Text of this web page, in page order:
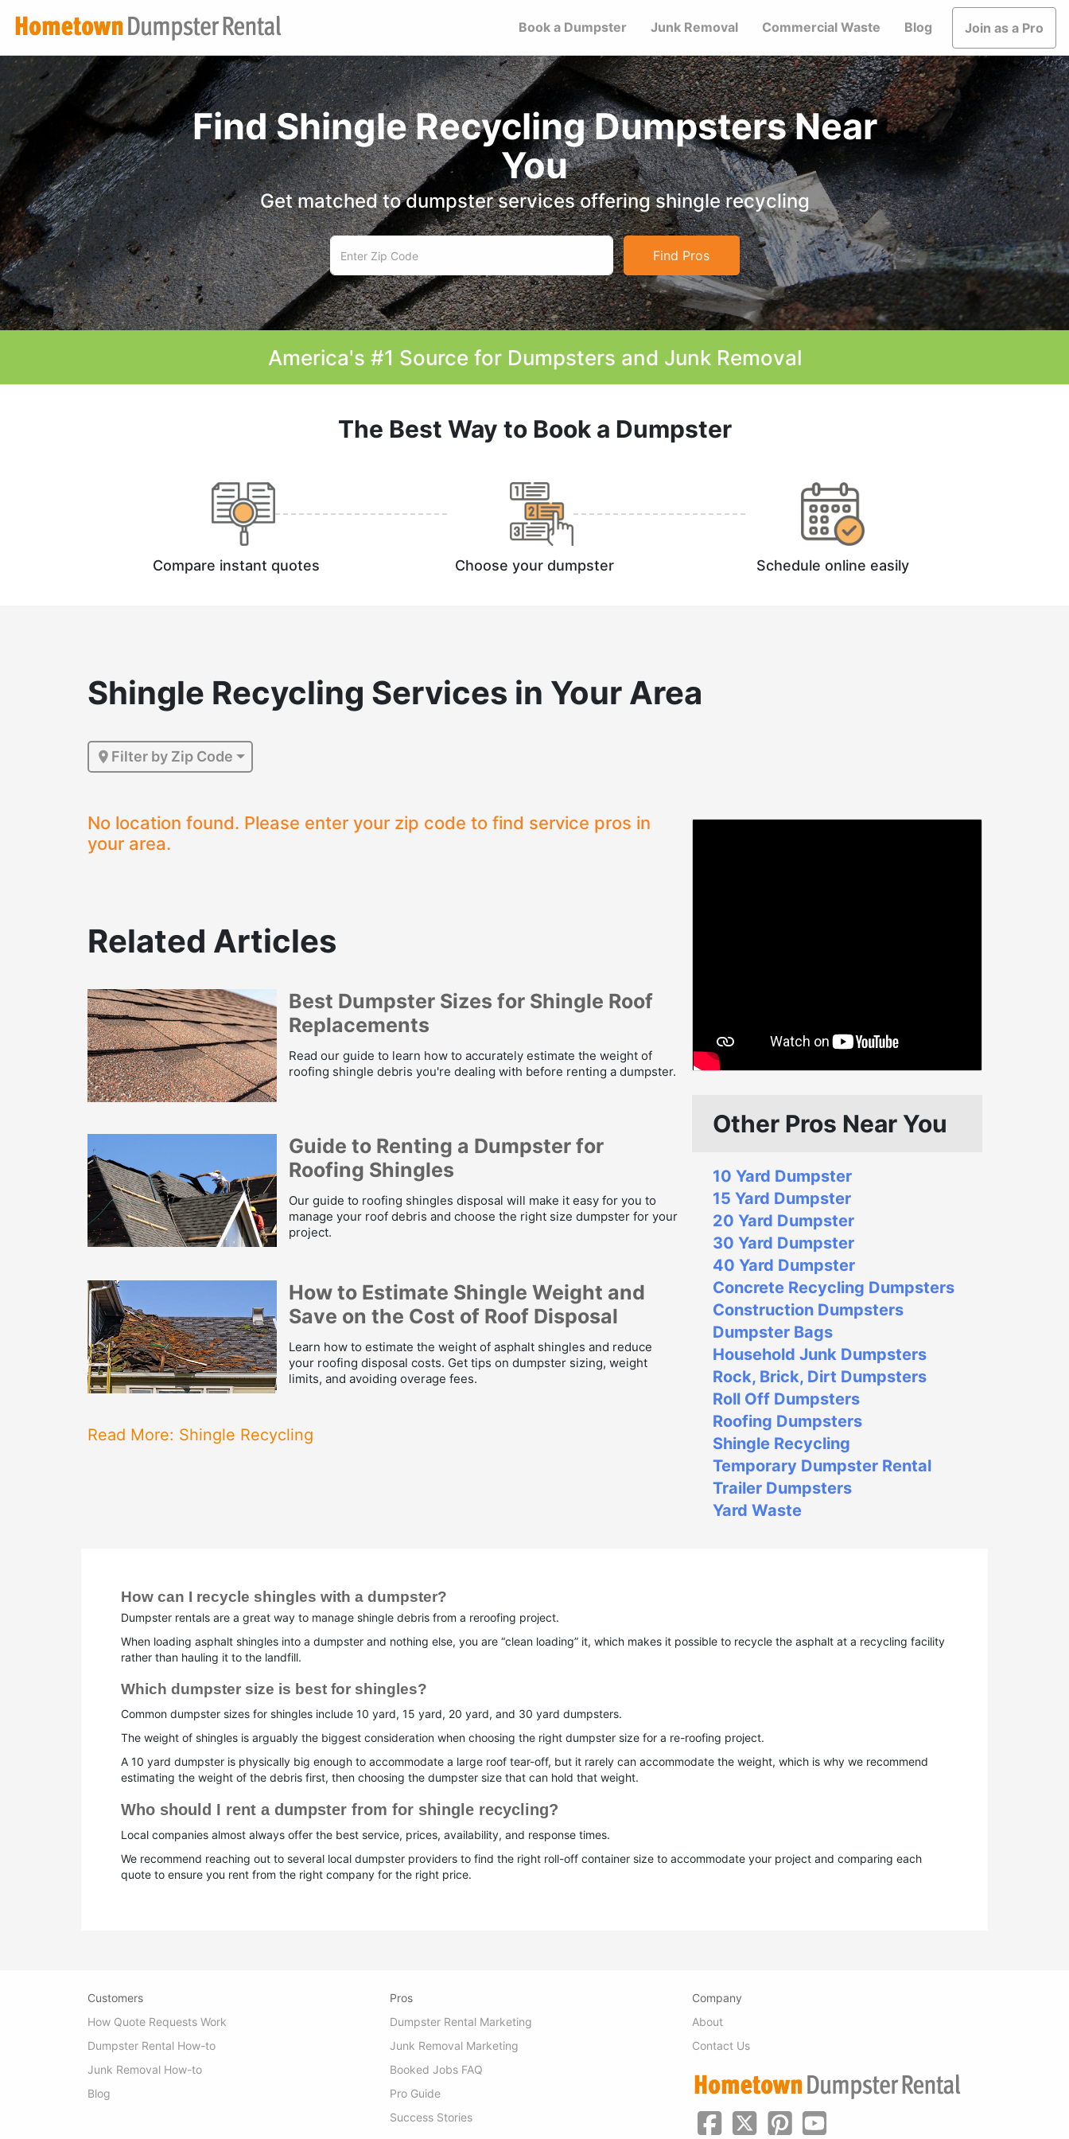
Book a Dumpster Junk Removal Commercial Waste Blog Join as a Pro
Find Shingle Recycling Dumpsters Near
You
Get matched to dumpster services offering shingle recycling
Find Pros
America's #1 Source for Dumpsters and Junk Removal
The Best Way to Book a Dumpster
Compare instant quotes Choose your dumpster Schedule online easily
Shingle Recycling Services in Your Area
Filter by Zip Code
No location found. Please enter your zip code to find service pros in
your area.
Related Articles
Best Dumpster Sizes for Shingle Roof
Replacements
Read our guide to learn how to accurately estimate the weight of
roofing shingle debris you're dealing with before renting a dumpster.
Guide to Renting a Dumpster for
Roofing Shingles
Our guide to roofing shingles disposal will make it easy for you to
manage your roof debris and choose the right size dumpster for your
project.
How to Estimate Shingle Weight and
Save on the Cost of Roof Disposal
Learn how to estimate the weight of asphalt shingles and reduce
your roofing disposal costs. Get tips on dumpster sizing, weight
limits, and avoiding overage fees.
Read More: Shingle Recycling
Other Pros Near You
10 Yard Dumpster
15 Yard Dumpster
20 Yard Dumpster
30 Yard Dumpster
40 Yard Dumpster
Concrete Recycling Dumpsters
Construction Dumpsters
Dumpster Bags
Household Junk Dumpsters
Rock, Brick, Dirt Dumpsters
Roll Off Dumpsters
Roofing Dumpsters
Shingle Recycling
Temporary Dumpster Rental
Trailer Dumpsters
Yard Waste
How can I recycle shingles with a dumpster?
Dumpster rentals are a great way to manage shingle debris from a reroofing project.
When loading asphalt shingles into a dumpster and nothing else, you are “clean loading” it, which makes it possible to recycle the asphalt at a recycling facility
rather than hauling it to the landfill.
Which dumpster size is best for shingles?
Common dumpster sizes for shingles include 10 yard, 15 yard, 20 yard, and 30 yard dumpsters.
The weight of shingles is arguably the biggest consideration when choosing the right dumpster size for a re-roofing project.
A 10 yard dumpster is physically big enough to accommodate a large roof tear-off, but it rarely can accommodate the weight, which is why we recommend
estimating the weight of the debris first, then choosing the dumpster size that can hold that weight.
Who should I rent a dumpster from for shingle recycling?
Local companies almost always offer the best service, prices, availability, and response times.
We recommend reaching out to several local dumpster providers to find the right roll-off container size to accommodate your project and comparing each
quote to ensure you rent from the right company for the right price.
Customers
How Quote Requests Work
Dumpster Rental How-to
Junk Removal How-to
Blog
Pros
Dumpster Rental Marketing
Junk Removal Marketing
Booked Jobs FAQ
Pro Guide
Success Stories
Company
About
Contact Us